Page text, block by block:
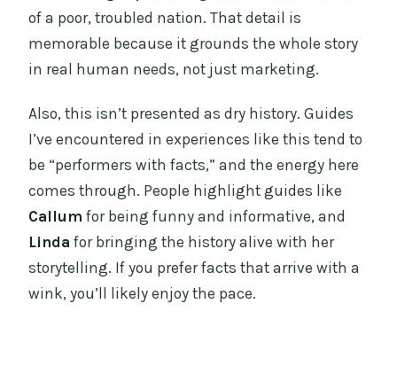
of a poor, troubled nation. That detail is
memorable because it grounds the whole story
in real human needs, not just marketing.
Also, this isn’t presented as dry history. Guides
I’ve encountered in experiences like this tend to
be “performers with facts,” and the energy here
comes through. People highlight guides like
Callum for being funny and informative, and
Linda for bringing the history alive with her
storytelling. If you prefer facts that arrive with a
wink, you’ll likely enjoy the pace.